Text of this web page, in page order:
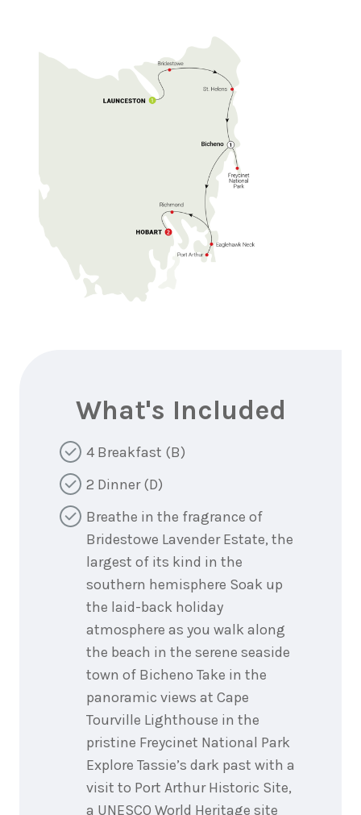
What's Included
4 Breakfast (B)
2 Dinner (D)
Breathe in the fragrance of
Bridestowe Lavender Estate, the
largest of its kind in the
southern hemisphere Soak up
the laid-back holiday
atmosphere as you walk along
the beach in the serene seaside
town of Bicheno Take in the
panoramic views at Cape
Tourville Lighthouse in the
pristine Freycinet National Park
Explore Tassie’s dark past with a
visit to Port Arthur Historic Site,
a UNESCO World Heritage site